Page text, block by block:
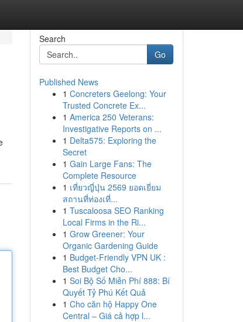
Search
Go
Published News
1 Concreters Geelong: Your
Trusted Concrete Ex...
1 America 250 Veterans:
Investigative Reports on ...
1 Delta575: Exploring the
Secret
1 Gain Large Fans: The
Complete Resource
1 เที่ยวญี่ปุ่น 2569 ยอดเยี่ยม
สถานที่ท่องเที่...
1 Tuscaloosa SEO Ranking
Local Firms in the Ri...
1 Grow Greener: Your
Organic Gardening Guide
1 Budget-Friendly VPN UK :
Best Budget Cho...
1 Soi Bộ Số Miễn Phí 888: Bí
Quyết Tỷ Phú Kết Quả
1 Cho căn hộ Happy One
Central – Giá cả hợp l...